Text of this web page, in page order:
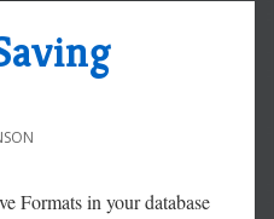
Formats in your database